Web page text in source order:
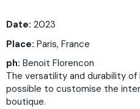
Date: 2023
Place: Paris, France
ph: Benoit Florencon
The versatility and durability
possible to customise the
boutique.